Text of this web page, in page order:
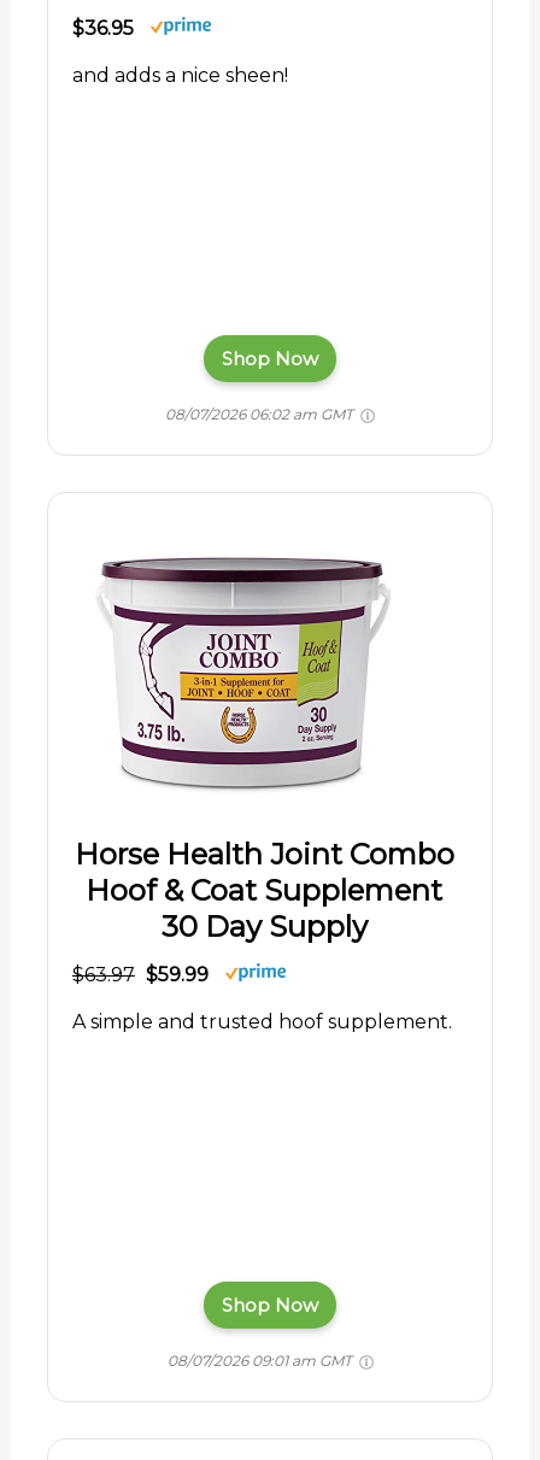
$36.95
and adds a nice sheen!
Shop Now
08/07/2026 06:02 am GMT
Horse Health Joint Combo
Hoof & Coat Supplement
30 Day Supply
$63.97 $59.99
A simple and trusted hoof supplement.
Shop Now
08/07/2026 09:01 am GMT